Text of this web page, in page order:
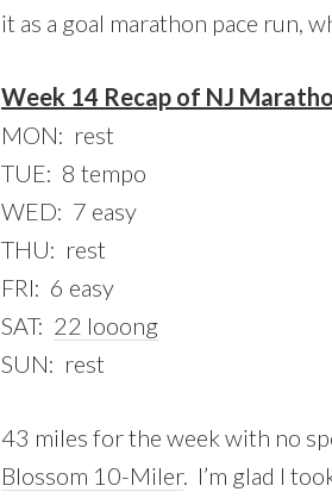
it as a goal marathon pace run,
Week 14 Recap of NJ
MON: rest
TUE: 8 tempo
WED: 7 easy
THU: rest
FRI: 6 easy
SAT: 22 looong
SUN: rest
43 miles for the week with no
Blossom 10-Miler. I’m glad I